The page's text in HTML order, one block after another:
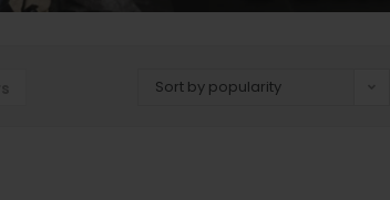
Sort by popularity